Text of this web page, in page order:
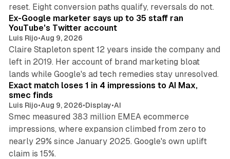
reset. Eight conversion paths qualify, reversals do not.
Ex-Google marketer says up to 35 staff ran
YouTube's Twitter account
Luis Rijo•Aug 9, 2026
Claire Stapleton spent 12 years inside the company and
left in 2019. Her account of brand marketing bloat
lands while Google's ad tech remedies stay unresolved.
Exact match loses 1 in 4 impressions to AI Max,
smec finds
Luis Rijo•Aug 9, 2026•Display•AI
Smec measured 383 million EMEA ecommerce
impressions, where expansion climbed from zero to
nearly 29% since January 2025. Google's own uplift
claim is 15%.
10 min read